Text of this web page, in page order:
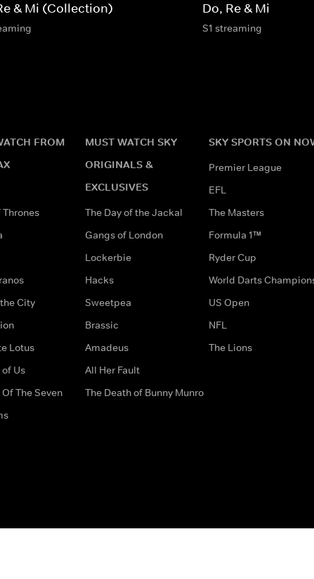
& Mi (Collection) Do, Re & Mi
S1 streaming
FROM
Thrones
City
Lotus
Us
The Seven
MUST WATCH SKY
ORIGINALS &
EXCLUSIVES
The Day of the Jackal
Gangs of London
Lockerbie
Hacks
Sweetpea
Brassic
Amadeus
All Her Fault
The Death of Bunny Munro
SKY SPORTS ON
Premier League
EFL
The Masters
Formula 1™
Ryder Cup
World Darts
US Open
NFL
The Lions